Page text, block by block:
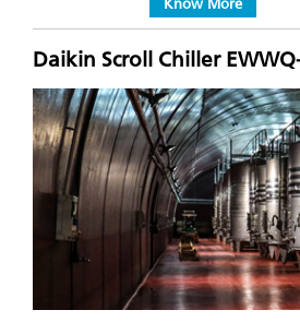
Know More
Daikin Scroll Chiller